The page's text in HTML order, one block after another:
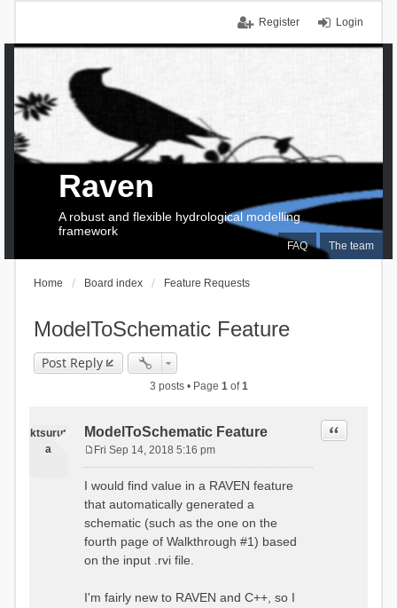
Login
Register
FAQ The team
Raven
A robust and flexible hydrological modelling
framework
Home Board index Feature Requests
ModelToSchematic Feature
Post Reply
3 posts • Page 1of1
ktsurut
a
ModelToSchematic Feature Quote
s
t
Fri Sep 14, 2018 5:16 pm
I would find value in a RAVEN feature
that automatically generated a
schematic (such as the one on the
fourth page of Walkthrough #1) based
on the input .rvi file.
I'm fairly new to RAVEN and C++, so I